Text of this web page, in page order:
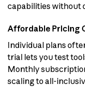
capabilities without
Affordable Pricing
Individual plans
trial lets you test
Monthly
scaling to all-